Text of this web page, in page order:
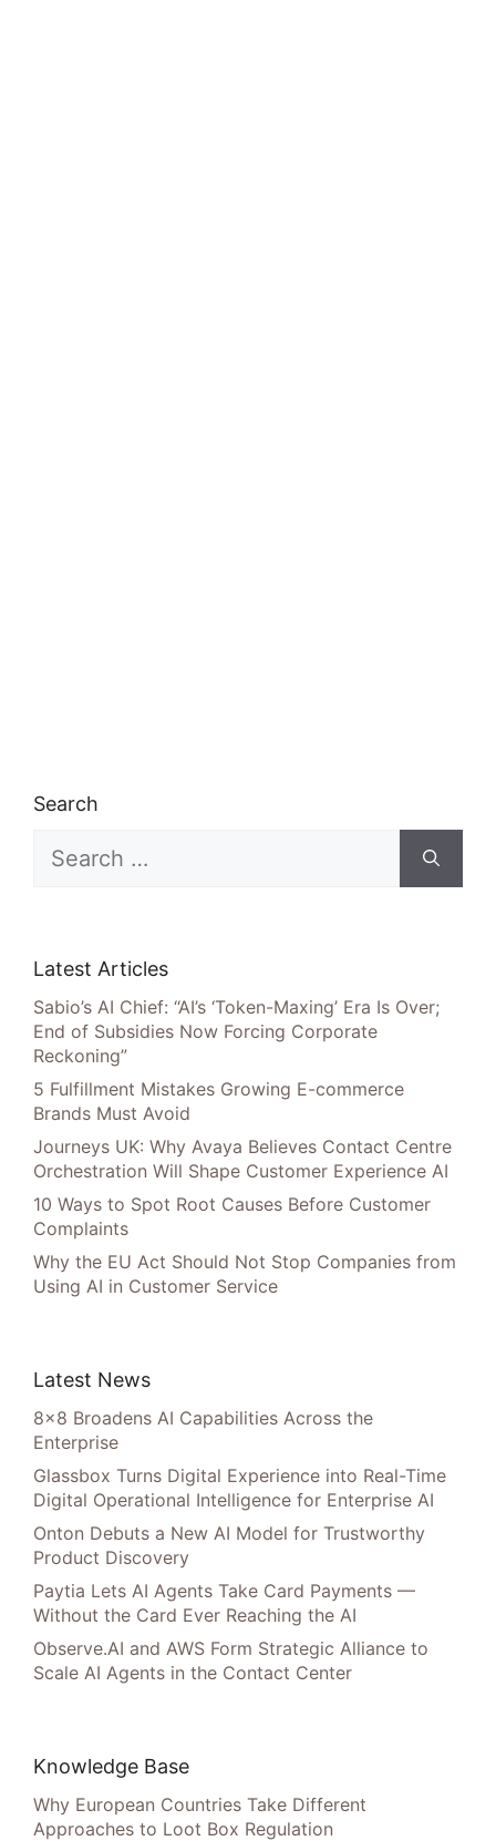
Search
for:
Latest Articles
Sabio’s AI Chief: “AI’s ‘Token-Maxing’ Era Is Over;
End of Subsidies Now Forcing Corporate
Reckoning”
5 Fulfillment Mistakes Growing E-commerce
Brands Must Avoid
Journeys UK: Why Avaya Believes Contact Centre
Orchestration Will Shape Customer Experience AI
10 Ways to Spot Root Causes Before Customer
Complaints
Why the EU Act Should Not Stop Companies from
Using AI in Customer Service
Latest News
8×8 Broadens AI Capabilities Across the
Enterprise
Glassbox Turns Digital Experience into Real-Time
Digital Operational Intelligence for Enterprise AI
Onton Debuts a New AI Model for Trustworthy
Product Discovery
Paytia Lets AI Agents Take Card Payments —
Without the Card Ever Reaching the AI
Observe.AI and AWS Form Strategic Alliance to
Scale AI Agents in the Contact Center
Knowledge Base
Why European Countries Take Different
Approaches to Loot Box Regulation